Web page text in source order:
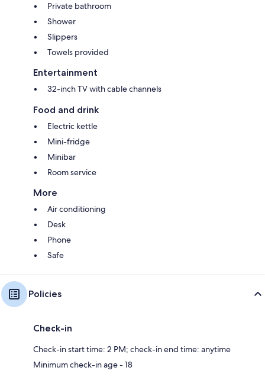
Private bathroom
Shower
Slippers
Towels provided
Entertainment
32-inch TV with cable channels
Food and drink
Electric kettle
Mini-fridge
Minibar
Room service
More
Air conditioning
Desk
Phone
Safe
Policies
Check-in
Check-in start time: 2 PM; check-in end time: anytime
Minimum check-in age - 18